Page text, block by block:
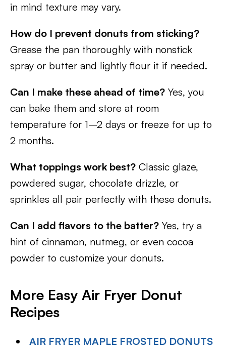
in mind texture may vary.
How do I prevent donuts from sticking?
Grease the pan thoroughly with nonstick
spray or butter and lightly flour it if needed.
Can I make these ahead of time? Yes, you
can bake them and store at room
temperature for 1–2 days or freeze for up to
2 months.
What toppings work best? Classic glaze,
powdered sugar, chocolate drizzle, or
sprinkles all pair perfectly with these donuts.
Can I add flavors to the batter? Yes, try a
hint of cinnamon, nutmeg, or even cocoa
powder to customize your donuts.
More Easy Air Fryer Donut
Recipes
AIR FRYER MAPLE FROSTED DONUTS